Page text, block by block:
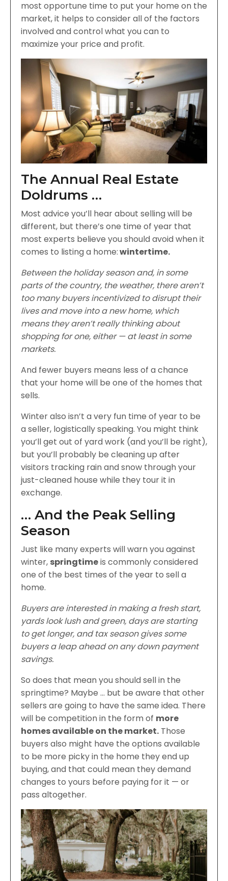
most opportune time to put your home on the
market, it helps to consider all of the factors
involved and control what you can to
maximize your price and profit.
The Annual Real Estate
Doldrums …
Most advice you’ll hear about selling will be
different, but there’s one time of year that
most experts believe you should avoid when it
comes to listing a home:wintertime.
Between the holiday season and, in some
parts of the country, the weather, there aren’t
too many buyers incentivized to disrupt their
lives and move into a new home, which
means they aren’t really thinking about
shopping for one, either — at least in some
markets.
And fewer buyers means less of a chance
that your home will be one of the homes that
sells.
Winter also isn’t a very fun time of year to be
a seller, logistically speaking. You might think
you’ll get out of yard work (and you’ll be right),
but you’ll probably be cleaning up after
visitors tracking rain and snow through your
just-cleaned house while they tour it in
exchange.
… And the Peak Selling
Season
Just like many experts will warn you against
winter, springtimeis commonly considered
one of the best times of the year to sell a
home.
Buyers are interested in making a fresh start,
yards look lush and green, days are starting
to get longer, and tax season gives some
buyers a leap ahead on any down payment
savings.
So does that mean you should sell in the
springtime? Maybe … but be aware that other
sellers are going to have the same idea. There
will be competition in the form of more
homes available on the market. Those
buyers also might have the options available
to be more picky in the home they end up
buying, and that could mean they demand
changes to yours before paying for it — or
pass altogether.